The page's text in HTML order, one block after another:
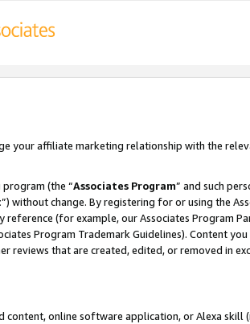
your affiliate marketing relationship with the
(the “Associates Program” and such
”) without change. By registering for or using the
(for example, our Associates Program
Program Trademark Guidelines). Content
that are created, edited, or removed in
online software application, or Alexa skill